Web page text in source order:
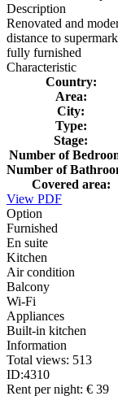
Description
Renovated and
distance to
fully furnished
Characteristic
Country:
Area:
City:
Type:
Stage:
Number of
Number of
Covered area:
View PDF
Option
Furnished
En suite
Kitchen
Air condition
Balcony
Wi-Fi
Appliances
Built-in kitchen
Information
Total views: 513
ID:4310
Rent per night: € 39